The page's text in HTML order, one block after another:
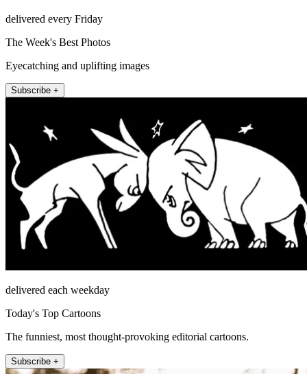
delivered every Friday
The Week's Best Photos
Eyecatching and uplifting images
Subscribe +
delivered each weekday
Today's Top Cartoons
The funniest, most thought-provoking editorial cartoons.
Subscribe +